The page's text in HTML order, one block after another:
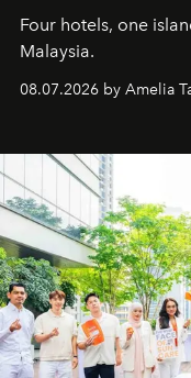
Four hotels, one
Malaysia.
08.07.2026 by Amelia